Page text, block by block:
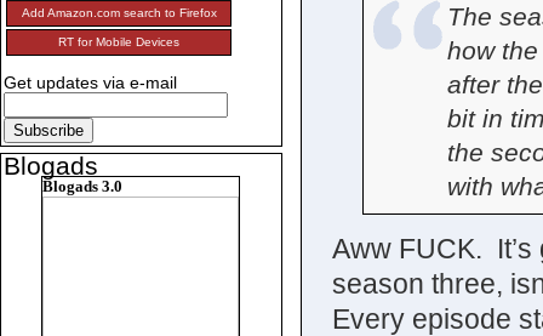
The
how
after
bit in
the
with
Aww FUCK.
season three,
Every episode
Add Amazon.com search to Firefox
RT for Mobile Devices
Get updates via e-mail
Blogads
Blogads 3.0